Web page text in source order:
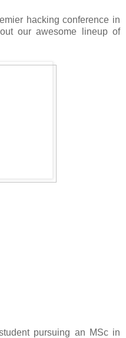
hacking conference in
our awesome lineup of
pursuing an MSc in